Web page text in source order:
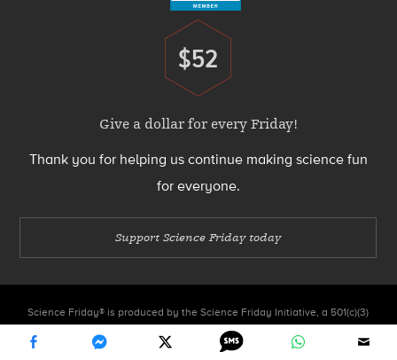
Donate
$52
Give a dollar for every Friday!
Thank you for helping us continue making science fun
for everyone.
Support Science Friday today
Science Friday® is produced by the Science Friday Initiative, a 501(c)(3)
nonprofit organization.